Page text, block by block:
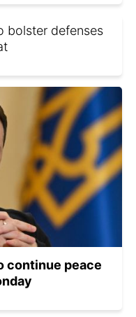
bolster defenses
continue peace